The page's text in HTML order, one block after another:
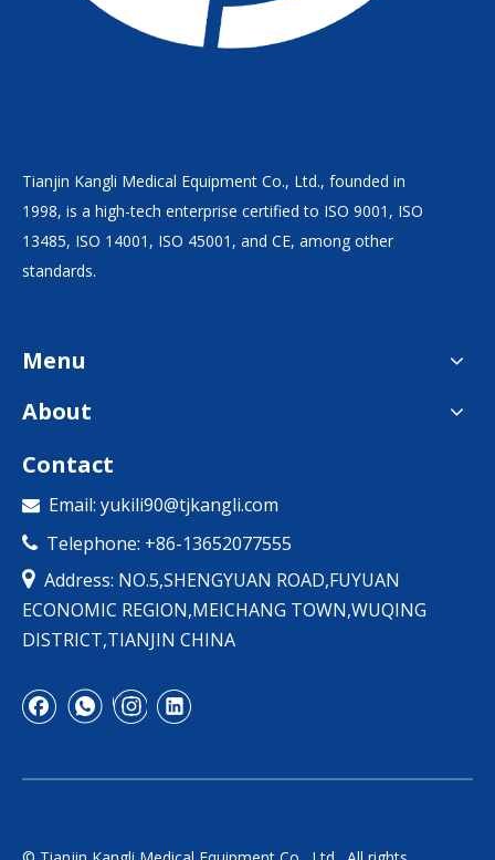
Tianjin Kangli Medical Equipment Co., Ltd., founded in
1998, is a high-tech enterprise certified to ISO 9001, ISO
13485, ISO 14001, ISO 45001, and CE, among other
standards.
Menu
About
Contact
 Email: yukili90@tjkangli.com
 Telephone: +86-13652077555
 Address: NO.5,SHENGYUAN ROAD,FUYUAN
ECONOMIC REGION,MEICHANG TOWN,WUQING
DISTRICT,TIANJIN CHINA